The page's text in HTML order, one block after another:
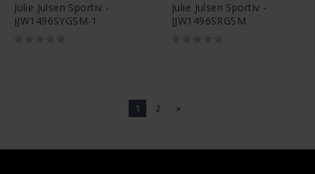
Julie Julsen Sportiv -
JJW1496SYGSM-1
Julie Julsen Sportiv -
JJW1496SRGSM
1 2 »